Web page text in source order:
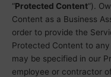
“Protected Content“).
Content as a Business
order to provide the
Protected Content to
may be specified in our
employee or contractor